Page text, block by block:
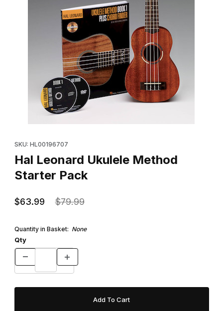
SKU: HL00196707
Hal Leonard Ukulele Method
Starter Pack
$63.99 $79.99
Quantity in Basket: None
Qty